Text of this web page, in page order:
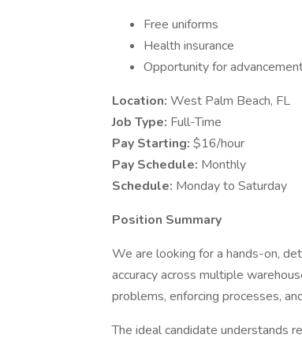
Free uniforms
Health insurance
Opportunity for
Location: West Palm Beach, FL
Job Type: Full-Time
Pay Starting: $16/hour
Pay Schedule: Monthly
Schedule: Monday to Saturday
Position Summary
We are looking for a hands-on,
accuracy across multiple
problems, enforcing processes,
The ideal candidate understands